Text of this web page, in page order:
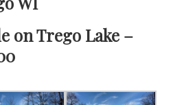
on Trego Lake –